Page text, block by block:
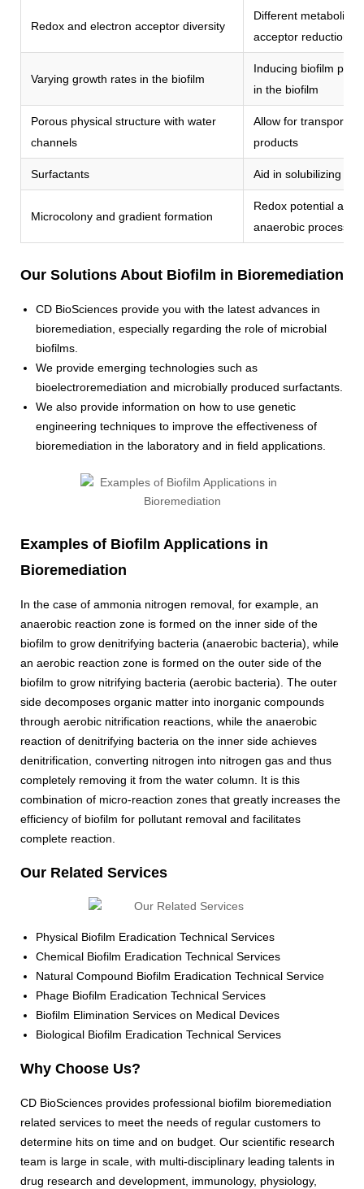
Redox and electron acceptor diversity
Different metabolic
acceptor reduction
Varying growth rates in the biofilm
Inducing biofilm
in the biofilm
Porous physical structure with water
channels
Allow for transport
products
Surfactants Aid in solubilizing
Microcolony and gradient formation
Redox potential and
anaerobic processes
Our Solutions About Biofilm in Bioremediation
CD BioSciences provide you with the latest advances in
bioremediation, especially regarding the role of microbial
biofilms.
We provide emerging technologies such as
bioelectroremediation and microbially produced surfactants.
We also provide information on how to use genetic
engineering techniques to improve the effectiveness of
bioremediation in the laboratory and in field applications.
Examples of Biofilm Applications in
Bioremediation
In the case of ammonia nitrogen removal, for example, an
anaerobic reaction zone is formed on the inner side of the
biofilm to grow denitrifying bacteria (anaerobic bacteria), while
an aerobic reaction zone is formed on the outer side of the
biofilm to grow nitrifying bacteria (aerobic bacteria). The outer
side decomposes organic matter into inorganic compounds
through aerobic nitrification reactions, while the anaerobic
reaction of denitrifying bacteria on the inner side achieves
denitrification, converting nitrogen into nitrogen gas and thus
completely removing it from the water column. It is this
combination of micro-reaction zones that greatly increases the
efficiency of biofilm for pollutant removal and facilitates
complete reaction.
Our Related Services
Physical Biofilm Eradication Technical Services
Chemical Biofilm Eradication Technical Services
Natural Compound Biofilm Eradication Technical Service
Phage Biofilm Eradication Technical Services
Biofilm Elimination Services on Medical Devices
Biological Biofilm Eradication Technical Services
Why Choose Us?
CD BioSciences provides professional biofilm bioremediation
related services to meet the needs of regular customers to
determine hits on time and on budget. Our scientific research
team is large in scale, with multi-disciplinary leading talents in
drug research and development, immunology, physiology,